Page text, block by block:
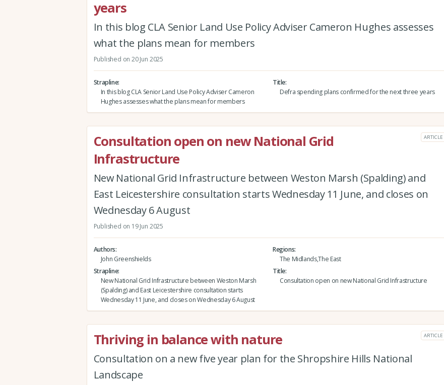
years
In this blog CLA Senior Land Use Policy Adviser Cameron Hughes assesses
what the plans mean for members
Published on 20 Jun 2025
Strapline
In this blog CLA Senior Land Use Policy Adviser Cameron
Hughes assesses what the plans mean for members
Title
Defra spending plans confirmed for the next three years
Consultation open on new National Grid
Infrastructure
ARTICLE
New National Grid Infrastructure between Weston Marsh (Spalding) and
East Leicestershire consultation starts Wednesday 11 June, and closes on
Wednesday 6 August
Published on 19 Jun 2025
Authors
John Greenshields
Regions
The Midlands,The East
Strapline
New National Grid Infrastructure between Weston Marsh
(Spalding) and East Leicestershire consultation starts
Wednesday 11 June, and closes on Wednesday 6 August
Title
Consultation open on new National Grid Infrastructure
Thriving in balance with nature ARTICLE
Consultation on a new five year plan for the Shropshire Hills National
Landscape